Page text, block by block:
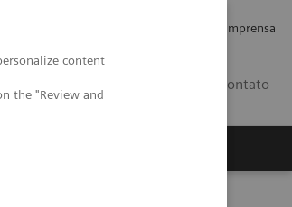
content
the "Review and
Imprensa
Contato